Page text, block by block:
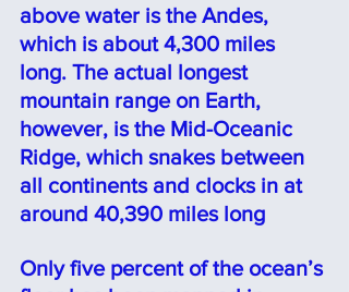
above water is the Andes,
which is about 4,300 miles
long. The actual longest
mountain range on Earth,
however, is the Mid-Oceanic
Ridge, which snakes between
all continents and clocks in at
around 40,390 miles long
Only five percent of the ocean’s